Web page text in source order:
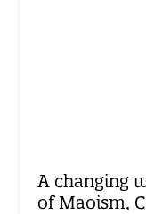
A changing
of Maoism,